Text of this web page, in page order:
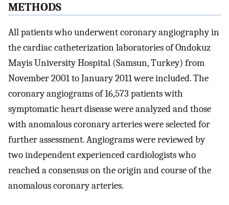
METHODS
All patients who underwent coronary angiography in
the cardiac catheterization laboratories of Ondokuz
Mayis University Hospital (Samsun, Turkey) from
November 2001 to January 2011 were included. The
coronary angiograms of 16,573 patients with
symptomatic heart disease were analyzed and those
with anomalous coronary arteries were selected for
further assessment. Angiograms were reviewed by
two independent experienced cardiologists who
reached a consensus on the origin and course of the
anomalous coronary arteries.